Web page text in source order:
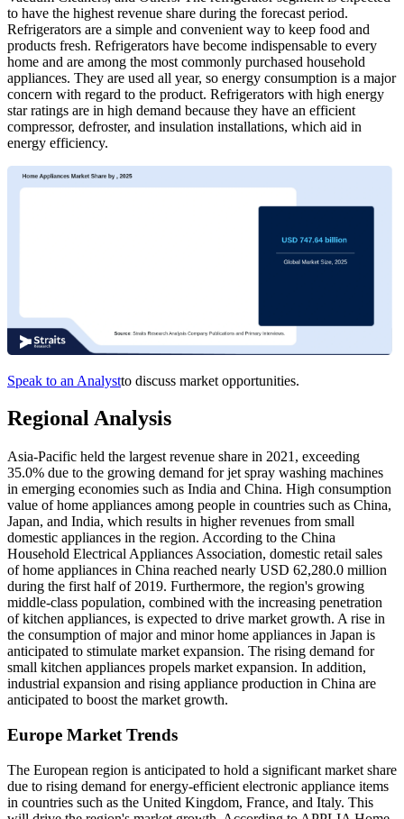
to have the highest revenue share during the forecast period.
Refrigerators are a simple and convenient way to keep food and
products fresh. Refrigerators have become indispensable to every
home and are among the most commonly purchased household
appliances. They are used all year, so energy consumption is a major
concern with regard to the product. Refrigerators with high energy
star ratings are in high demand because they have an efficient
compressor, defroster, and insulation installations, which aid in
energy efficiency.
Speak to an Analystto discuss market opportunities.
Regional Analysis
Asia-Pacific held the largest revenue share in 2021, exceeding
35.0% due to the growing demand for jet spray washing machines
in emerging economies such as India and China. High consumption
value of home appliances among people in countries such as China,
Japan, and India, which results in higher revenues from small
domestic appliances in the region. According to the China
Household Electrical Appliances Association, domestic retail sales
of home appliances in China reached nearly USD 62,280.0 million
during the first half of 2019. Furthermore, the region's growing
middle-class population, combined with the increasing penetration
of kitchen appliances, is expected to drive market growth. A rise in
the consumption of major and minor home appliances in Japan is
anticipated to stimulate market expansion. The rising demand for
small kitchen appliances propels market expansion. In addition,
industrial expansion and rising appliance production in China are
anticipated to boost the market growth.
Europe Market Trends
The European region is anticipated to hold a significant market share
due to rising demand for energy-efficient electronic appliance items
in countries such as the United Kingdom, France, and Italy. This